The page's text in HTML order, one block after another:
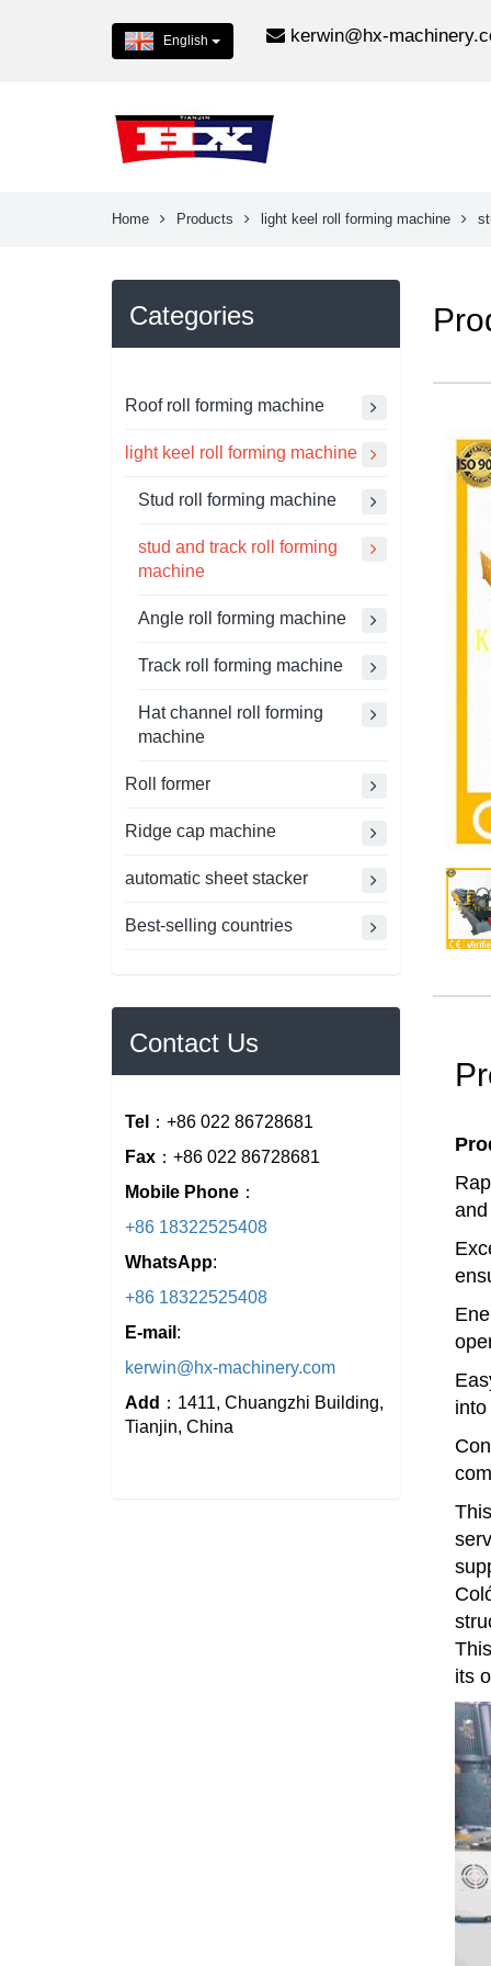
English kerwin@hx-
Home Products light keel roll forming machine
Categories
Roof roll forming machine
light keel roll forming machine
Stud roll forming machine
stud and track roll forming
machine
Angle roll forming machine
Track roll forming machine
Hat channel roll forming
machine
Roll former
Ridge cap machine
automatic sheet stacker
Best-selling countries
Contact Us
Tel
：+86 022 86728681
Fax ：+86 022 86728681
Mobile Phone ：
+86 18322525408
WhatsApp:
+86 18322525408
E-mail :
kerwin@hx-machinery.com
Add ：1411, Chuangzhi Building,
Tianjin, China
its